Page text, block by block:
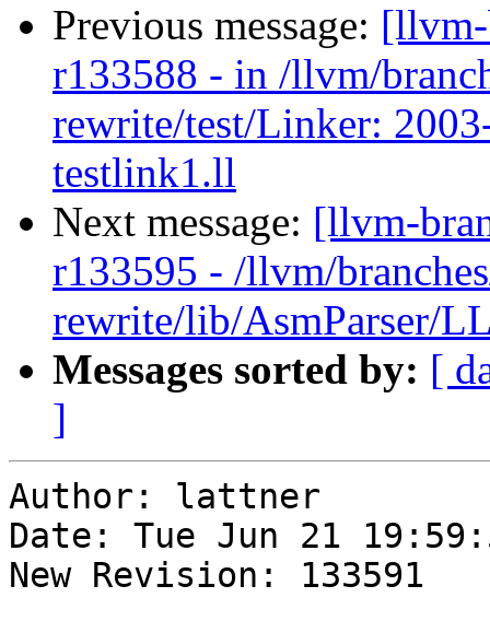
Previous message:
r133588 - in /llvm/
rewrite/test/Linker:
testlink1.ll
Next message: [llvm-
r133595 - /llvm/
rewrite/lib/AsmParser/
Messages sorted by: [
]
Author: lattner
Date: Tue Jun 21
New Revision: 133591